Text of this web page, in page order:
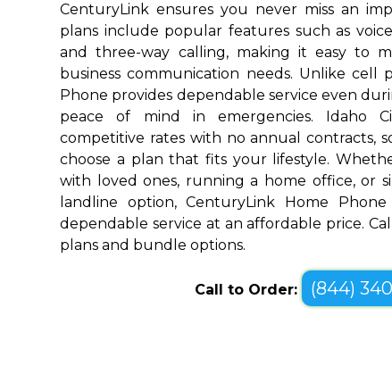
CenturyLink ensures you never miss an
plans include popular features such as
and three-way calling, making it easy to
business communication needs. Unlike cell
Phone provides dependable service even
peace of mind in emergencies. Idaho
competitive rates with no annual contracts,
choose a plan that fits your lifestyle.
with loved ones, running a home office, or
landline option, CenturyLink Home
dependable service at an affordable price.
plans and bundle options.
Call to Order: (844)